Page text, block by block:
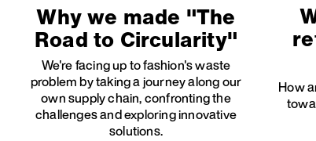
Why we made "The
Road to Circularity"
We're facing up to fashion's waste
problem by taking a journey along our
own supply chain, confronting the
challenges and exploring innovative
solutions.
How